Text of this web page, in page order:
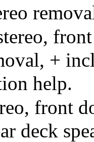
+
help.
front
deck